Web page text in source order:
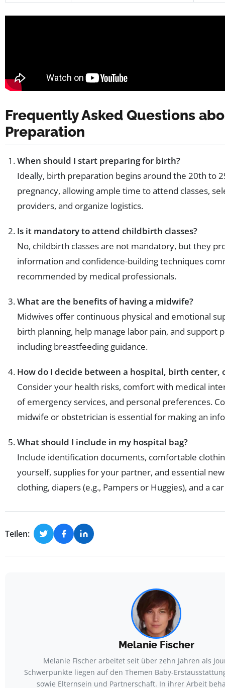
Frequently Asked Questions
Preparation
When should I start preparing for birth?
Ideally, birth preparation begins around the 20th to
pregnancy, allowing ample time to attend classes,
providers, and organize logistics.
Is it mandatory to attend childbirth classes?
No, childbirth classes are not mandatory, but they
information and confidence-building techniques
recommended by medical professionals.
What are the benefits of having a midwife?
Midwives offer continuous physical and emotional
birth planning, help manage labor pain, and support
including breastfeeding guidance.
How do I decide between a hospital, birth center,
Consider your health risks, comfort with medical
of emergency services, and personal preferences.
midwife or obstetrician is essential for making an
What should I include in my hospital bag?
Include identification documents, comfortable
yourself, supplies for your partner, and essential
clothing, diapers (e.g., Pampers or Huggies), and a
Teilen:
Melanie Fischer
Melanie Fischer arbeitet seit über zehn Jahren als
Schwerpunkte liegen auf den Themen Baby-
sowie Elternsein und Partnerschaft. In ihrer Arbeit